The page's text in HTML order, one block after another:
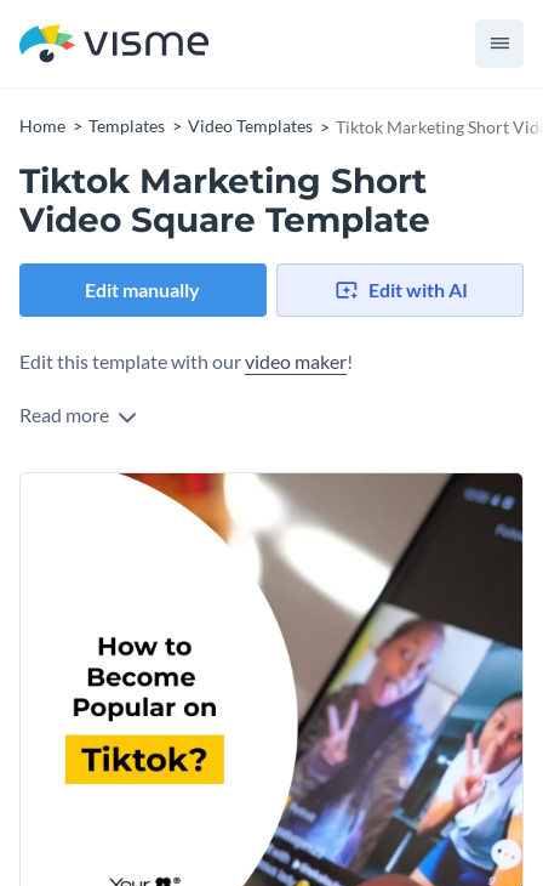
Home Templates Video Templates Tiktok Marketing Short
Tiktok Marketing Short
Video Square Template
Edit manually Edit with AI
Edit this template with ourvideo maker!
Read more